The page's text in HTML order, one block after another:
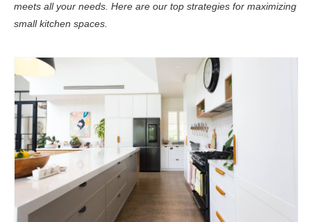
meets all your needs. Here are our top strategies for maximizing
small kitchen spaces.